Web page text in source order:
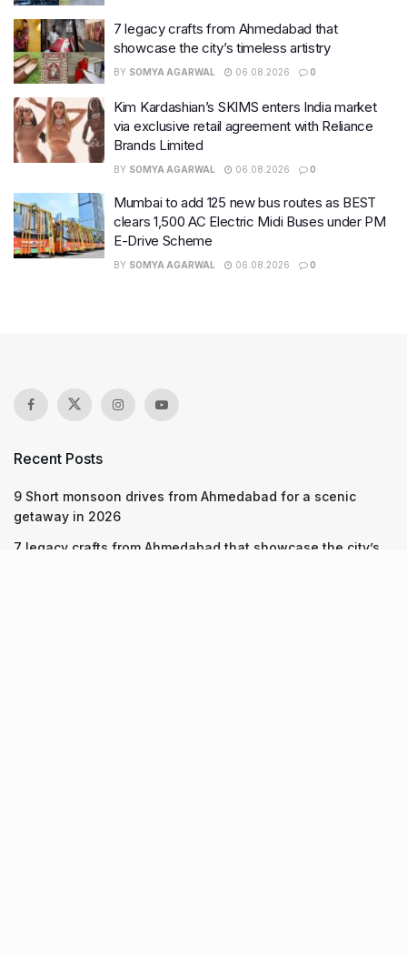
7 legacy crafts from Ahmedabad that
showcase the city’s timeless artistry
BY SOMYA AGARWAL 06.08.2026 0
Kim Kardashian’s SKIMS enters India market
via exclusive retail agreement with Reliance
Brands Limited
BY SOMYA AGARWAL 06.08.2026 0
Mumbai to add 125 new bus routes as BEST
clears 1,500 AC Electric Midi Buses under PM
E-Drive Scheme
BY SOMYA AGARWAL 06.08.2026 0
Recent Posts
9 Short monsoon drives from Ahmedabad for a scenic
getaway in 2026
7 legacy crafts from Ahmedabad that showcase the city’s